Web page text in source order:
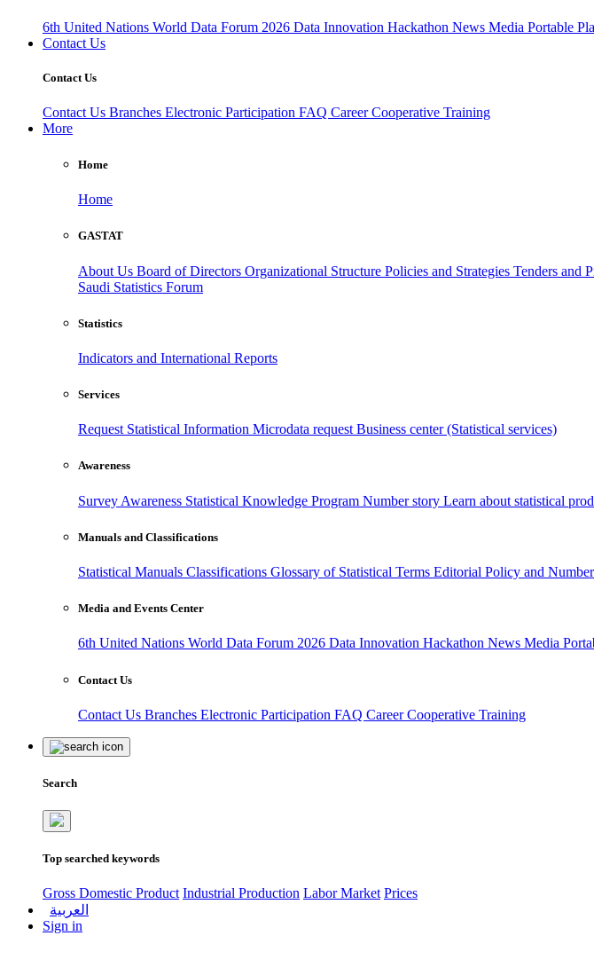
6th United Nations World Data Forum 2026 Data Innovation Hackathon News Media Portable
Contact Us
Contact Us
Contact Us Branches Electronic Participation FAQ CareerCooperative Training
More
Home
Home
GASTAT
About Us Board of Directors Organizational Structure Policies and Strategies Tenders and
Saudi Statistics Forum
Statistics
Indicators and International Reports
Services
Request Statistical Information Microdata request Business center (Statistical services)
Awareness
Survey Awareness Statistical Knowledge Program Number story Learn about statistical
Manuals and Classifications
Statistical Manuals Classifications Glossary of Statistical Terms Editorial Policy and
Media and Events Center
6th United Nations World Data Forum 2026 Data Innovation Hackathon News Media
Contact Us
Contact Us Branches Electronic Participation FAQ CareerCooperative Training
Search
Top searched keywords
Gross Domestic Product Industrial Production Labor Market Prices
العربية
Sign in